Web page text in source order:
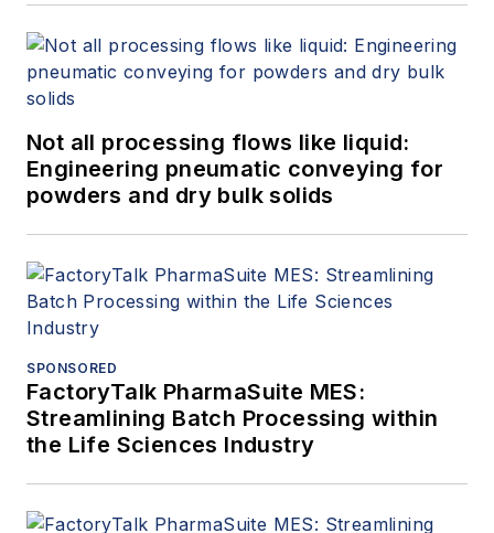
Not all processing flows like liquid:
Engineering pneumatic conveying for
powders and dry bulk solids
SPONSORED
FactoryTalk PharmaSuite MES:
Streamlining Batch Processing within
the Life Sciences Industry